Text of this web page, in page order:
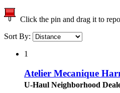
Click the pin and drag it to
Sort By:
1
Atelier Mecanique
U-Haul Neighborhood